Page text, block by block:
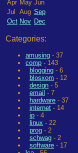
Apr May Jun
Jul
Aug Sep
Oct Nov Dec
Categories:
amusing - 37
comp - 143
blogging - 6
blosxom - 12
design - 5
email - 7
hardware - 37
internet - 14
ip - 4
linux - 22
prog - 2
schwag - 2
software - 17